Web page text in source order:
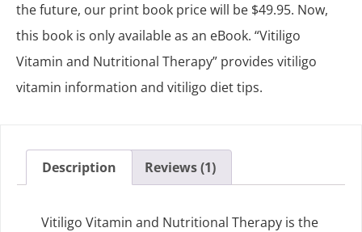
the future, our print book price will be $49.95. Now,
this book is only available as an eBook. “Vitiligo
Vitamin and Nutritional Therapy” provides vitiligo
vitamin information and vitiligo diet tips.
Description Reviews (1)
Vitiligo Vitamin and Nutritional Therapy is the